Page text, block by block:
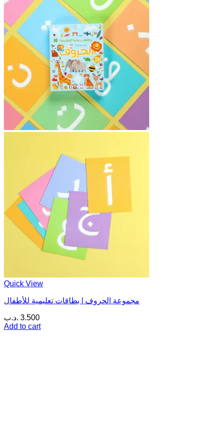
Quick View
مجموعة الحروف | بطاقات تعليمية للأطفال
3.500 .د.ب
Add to cart